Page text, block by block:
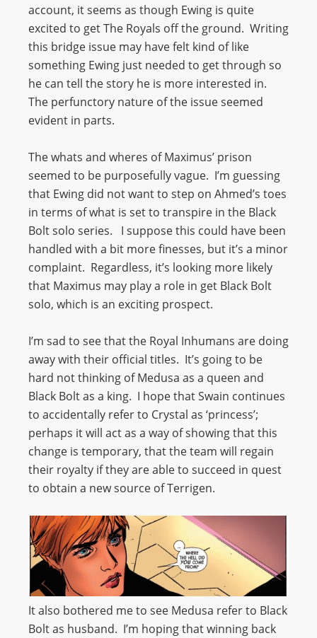
account, it seems as though Ewing is quite
excited to get The Royals off the ground. Writing
this bridge issue may have felt kind of like
something Ewing just needed to get through so
he can tell the story he is more interested in.
The perfunctory nature of the issue seemed
evident in parts.
The whats and wheres of Maximus’ prison
seemed to be purposefully vague. I’m guessing
that Ewing did not want to step on Ahmed’s toes
in terms of what is set to transpire in the Black
Bolt solo series. I suppose this could have been
handled with a bit more finesses, but it’s a minor
complaint. Regardless, it’s looking more likely
that Maximus may play a role in get Black Bolt
solo, which is an exciting prospect.
I’m sad to see that the Royal Inhumans are doing
away with their official titles. It’s going to be
hard not thinking of Medusa as a queen and
Black Bolt as a king. I hope that Swain continues
to accidentally refer to Crystal as ‘princess’;
perhaps it will act as a way of showing that this
change is temporary, that the team will regain
their royalty if they are able to succeed in quest
to obtain a new source of Terrigen.
It also bothered me to see Medusa refer to Black
Bolt as husband. I’m hoping that winning back